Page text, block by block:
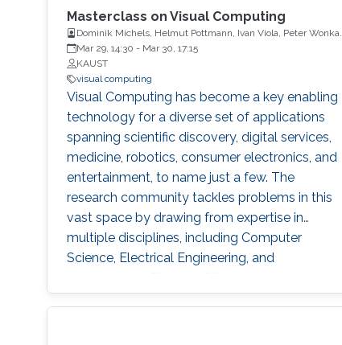
Masterclass on Visual Computing
Dominik Michels, Helmut Pottmann, Ivan Viola, Peter Wonka,
Soeren Pirk, Wolfgang Heidrich
Mar 29, 14:30 - Mar 30, 17:15
KAUST
visual computing
Visual Computing has become a key enabling
technology for a diverse set of applications
spanning scientific discovery, digital services,
medicine, robotics, consumer electronics, and
entertainment, to name just a few. The
research community tackles problems in this
vast space by drawing from expertise in
multiple disciplines, including Computer
Science, Electrical Engineering, and
Visual Computing highlights a selection of